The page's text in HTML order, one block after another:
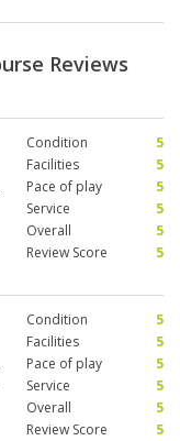
Reviews
Condition
5
Facilities
5
Pace of play
5
Service
5
Overall
5
Review Score
5
Condition
5
Facilities
5
Pace of play
5
Service
5
Overall
5
Review Score
5